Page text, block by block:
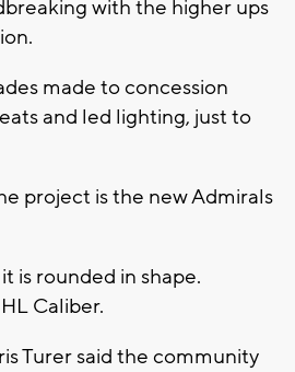
with the higher ups
made to concession
and led lighting, just to
project is the new Admirals
is rounded in shape.
Caliber.
Turer said the community